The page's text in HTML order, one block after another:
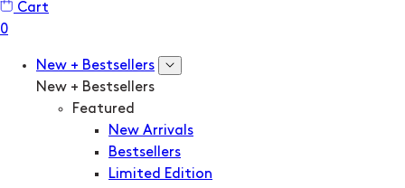
Cart
New + Bestsellers
New + Bestsellers
Featured
New Arrivals
Bestsellers
Limited Edition